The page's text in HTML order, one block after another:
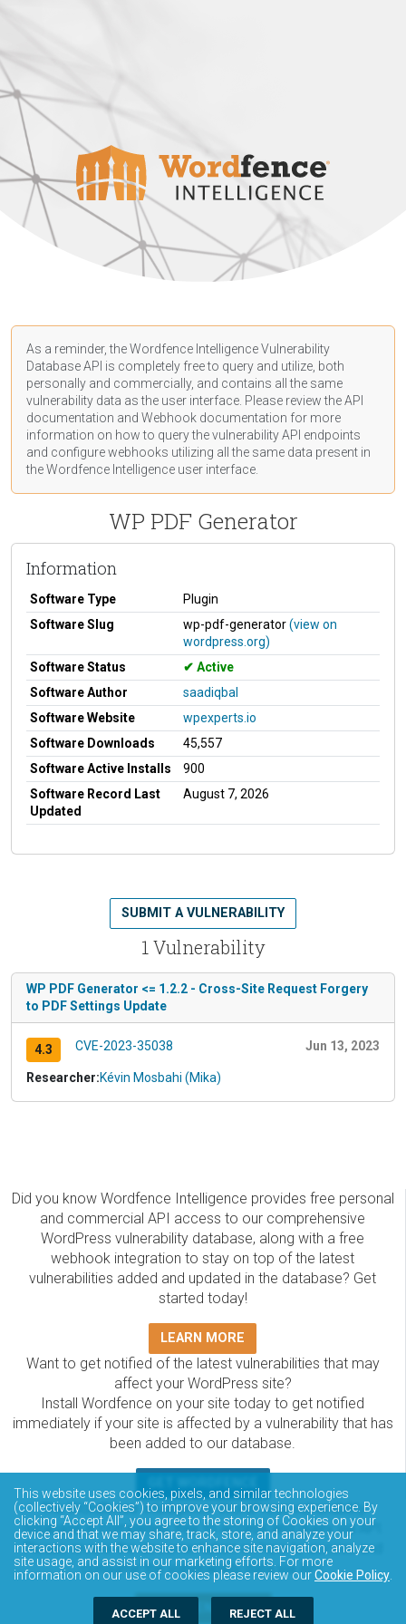
As a reminder, the Wordfence Intelligence Vulnerability
Database API is completely free to query and utilize, both
personally and commercially, and contains all the same
vulnerability data as the user interface. Please review the API
documentation and Webhook documentation for more
information on how to query the vulnerability API endpoints
and configure webhooks utilizing all the same data present in
the Wordfence Intelligence user interface.
WP PDF Generator
Information
Software Type
Plugin
Software Slug
wp-pdf-generator(view on
wordpress.org)
Software Status
Active
Software Author
saadiqbal
Software Website
wpexperts.io
Software Downloads
45,557
Software Active Installs
900
Software Record Last
Updated
August 7, 2026
1 Vulnerability
SUBMIT A VULNERABILITY
WP PDF Generator <= 1.2.2 - Cross-Site Request Forgery
to PDF Settings Update
4.3 CVE-2023-35038 Jun 13, 2023
Researcher:Kévin Mosbahi (Mika)
Did you know Wordfence Intelligence provides free personal
and commercial API access to our comprehensive
WordPress vulnerability database, along with a free
webhook integration to stay on top of the latest
vulnerabilities added and updated in the database? Get
started today!
LEARN MORE
Want to get notified of the latest vulnerabilities that may
affect your WordPress site?
Install Wordfence on your site today to get notified
immediately if your site is affected by a vulnerability that has
been added to our database.
The Wordfence Intelligence WordPress vulnerability
database is completely free to access and query via API.
Please review the documentation on how to access and
consume the vulnerability data via API.
DOCUMENTATION
This website uses cookies, pixels, and similar technologies
(collectively “Cookies”) to improve your browsing experience. By
clicking “Accept All”, you agree to the storing of Cookies on your
device and that we may share, track, store, and analyze your
interactions with the website to enhance site navigation, analyze
site usage, and assist in our marketing efforts. For more
information on our use of cookies please review ourCookie Policy
ACCEPT ALL REJECT ALL